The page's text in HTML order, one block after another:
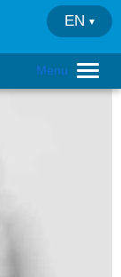
Menu
EN